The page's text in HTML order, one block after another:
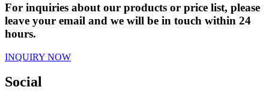
For inquiries about our products or price list, please
leave your email and we will be in touch within 24
hours.
INQUIRY NOW
Social